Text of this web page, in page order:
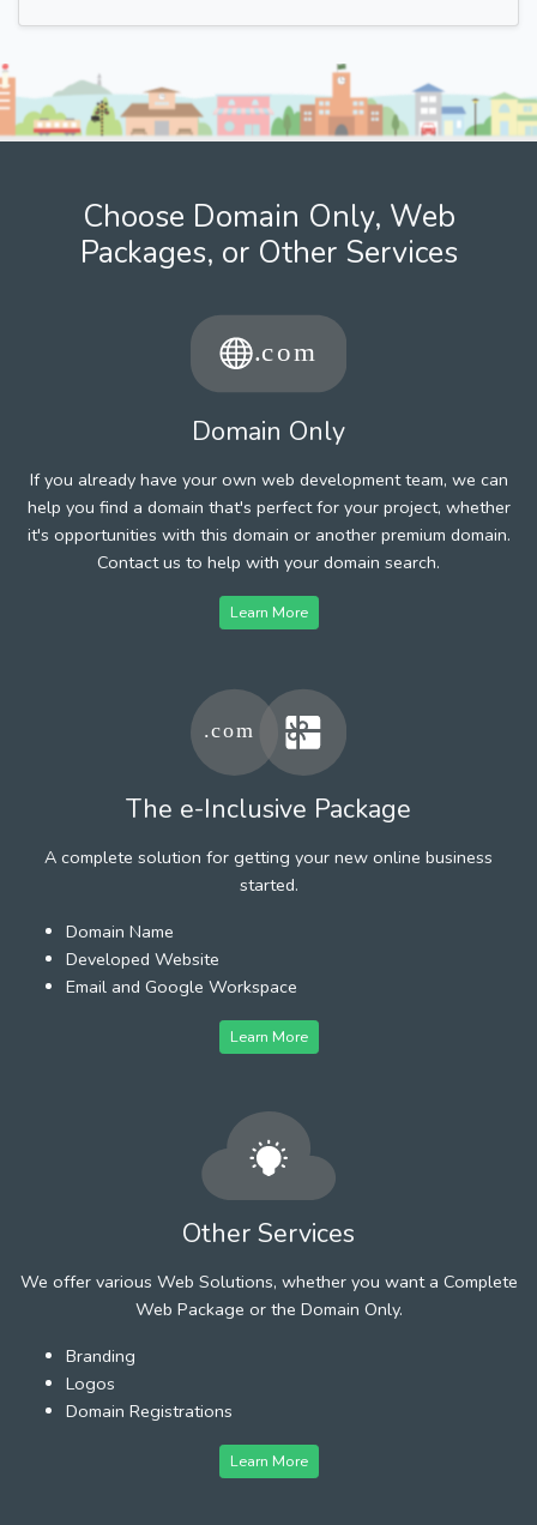
Choose Domain Only, Web
Packages, or Other Services
Domain Only
If you already have your own web development team, we can
help you find a domain that's perfect for your project, whether
it's opportunities with this domain or another premium domain.
Contact us to help with your domain search.
Learn More
The e-Inclusive Package
A complete solution for getting your new online business
started.
Domain Name
Developed Website
Email and Google Workspace
Learn More
Other Services
We offer various Web Solutions, whether you want a Complete
Web Package or the Domain Only.
Branding
Logos
Domain Registrations
Learn More